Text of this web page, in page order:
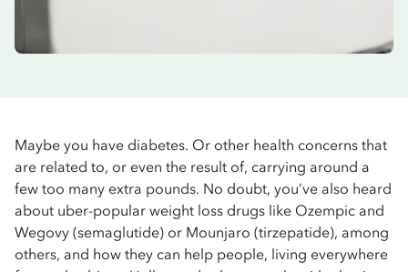
Maybe you have diabetes. Or other health concerns that
are related to, or even the result of, carrying around a
few too many extra pounds. No doubt, you’ve also heard
about uber-popular weight loss drugs like Ozempic and
Wegovy (semaglutide) or Mounjaro (tirzepatide), among
others, and how they can help people, living everywhere